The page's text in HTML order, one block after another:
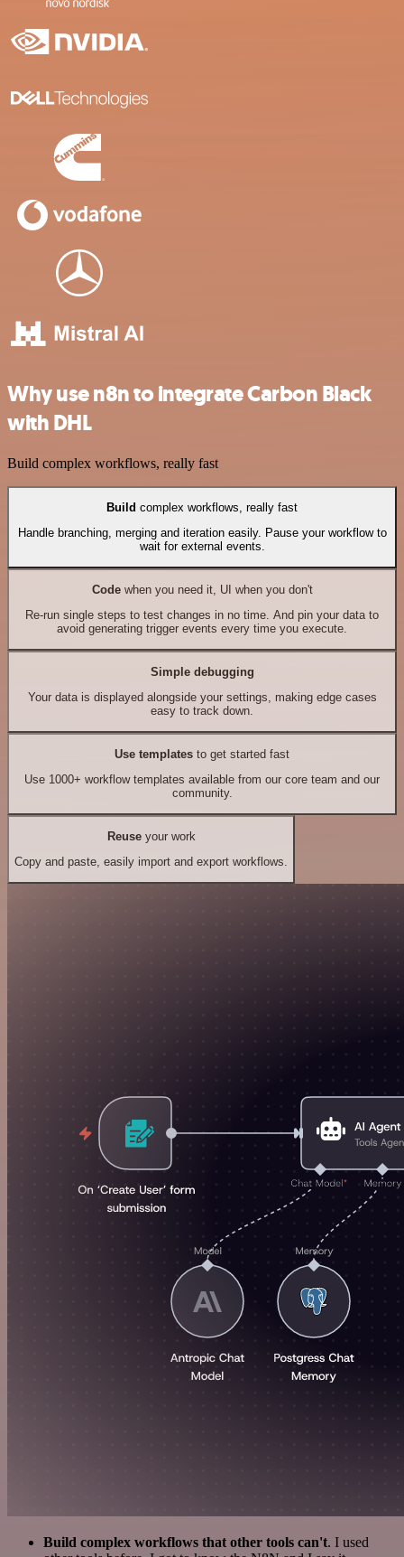
Why use n8n to integrate Carbon Black
with DHL
Build complex workflows, really fast
Build complex workflows, really fast
Handle branching, merging and iteration easily. Pause your workflow to
wait for external events.
Codewhen you need it, UI when you don't
Re-run single steps to test changes in no time. And pin your data to
avoid generating trigger events every time you execute.
Simple debugging
Your data is displayed alongside your settings, making edge cases
easy to track down.
Use templates to get started fast
Use 1000+ workflow templates available from our core team and our
community.
Reuseyour work
Copy and paste, easily import and export workflows.
Build complex workflows that other tools can't. I used